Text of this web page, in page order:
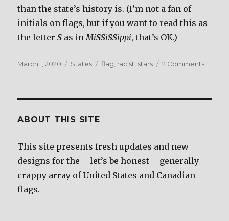
than the state’s history is. (I’m not a fan of
initials on flags, but if you want to read this as
the letterS as in MiSSiSSippi, that’s OK.)
Posted
March 1, 2020 Categories
States Tags
flag racist stars 2 Comments
ABOUT THIS SITE
This site presents fresh updates and new
designs for the – let’s be honest – generally
crappy array of United States and Canadian
flags.